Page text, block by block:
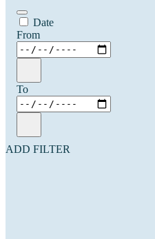
Date
From
To
ADD FILTER